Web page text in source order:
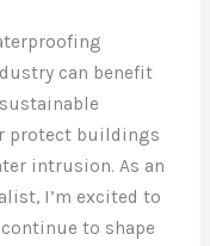
can benefit
protect buildings
intrusion. As an
I’m excited to
to shape